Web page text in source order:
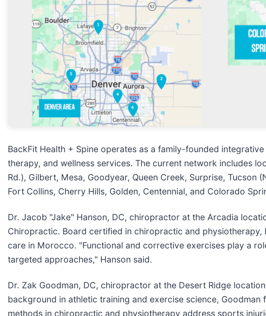
BackFit Health + Spine operates as a family-founded
therapy, and wellness services. The current network includes
Rd.), Gilbert, Mesa, Goodyear, Queen Creek, Surprise, Tucson
Fort Collins, Cherry Hills, Golden, Centennial, and Colorado
Dr. Jacob "Jake" Hanson, DC, chiropractor at the Arcadia
Chiropractic. Board certified in chiropractic and
care in Morocco. "Functional and corrective exercises play a
targeted approaches," Hanson said.
Dr. Zak Goodman, DC, chiropractor at the Desert Ridge
background in athletic training and exercise science,
methods in chiropractic and physiotherapy address sports